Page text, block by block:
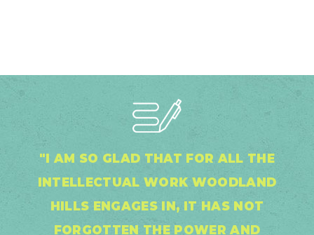
"I AM SO GLAD THAT FOR ALL THE
INTELLECTUAL WORK WOODLAND
HILLS ENGAGES IN, IT HAS NOT
FORGOTTEN THE POWER AND